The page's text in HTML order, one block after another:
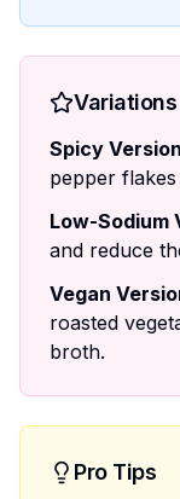
Variations
Spicy
pepper
Low-Sodium
and reduce
Vegan
roasted
broth.
Pro Tips